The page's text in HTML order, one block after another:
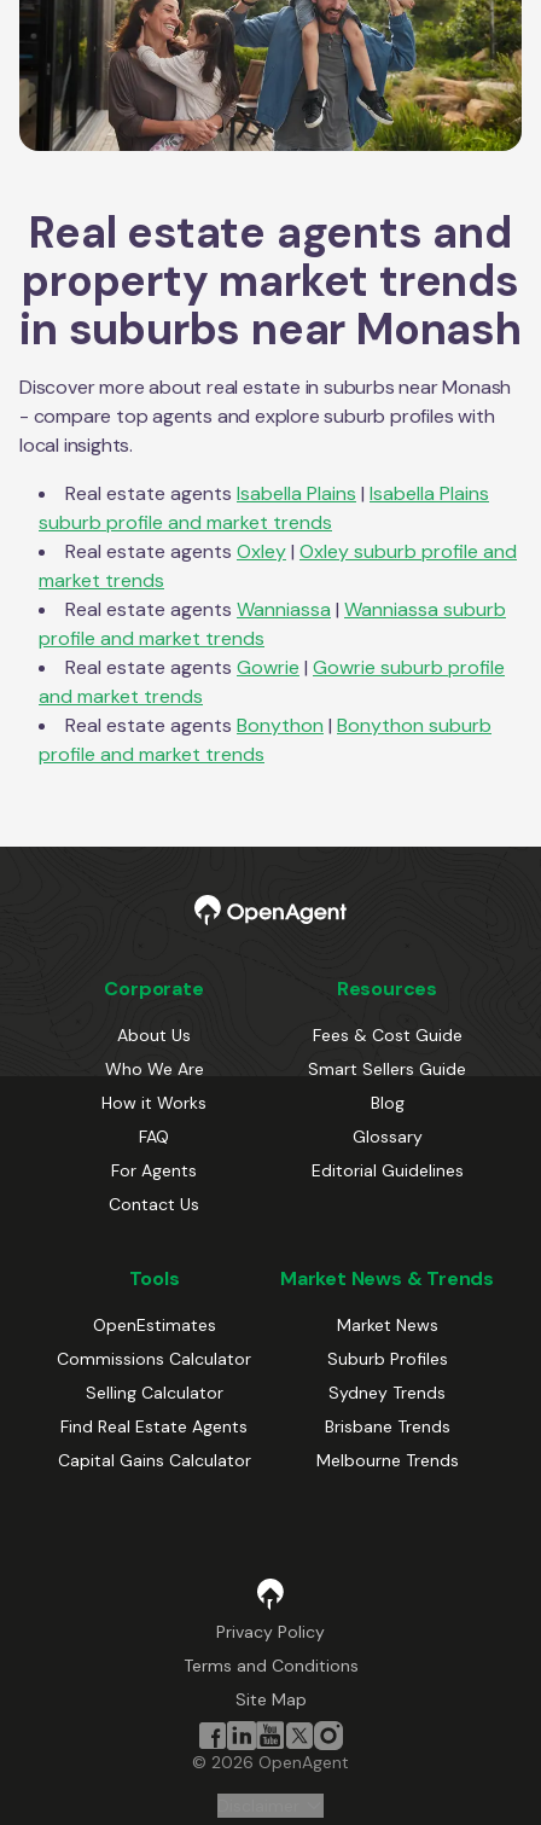
Real estate agents and
property market trends
in suburbs near Monash
Discover more about real estate in suburbs nearMonash
- compare top agents and explore suburb profiles with
local insights.
Real estate agents Isabella Plains | Isabella Plains
suburb profile and market trends
Real estate agents Oxley| Oxleysuburb profile and
market trends
Real estate agents Wanniassa | Wanniassa suburb
profile and market trends
Real estate agents Gowrie | Gowrie suburb profile
and market trends
Real estate agents Bonython | Bonython suburb
profile and market trends
Corporate
About Us
Who We Are
How it Works
FAQ
For Agents
Contact Us
Resources
Fees & Cost Guide
Smart Sellers Guide
Blog
Glossary
Editorial Guidelines
Tools
OpenEstimates
Commissions Calculator
Selling Calculator
Find Real Estate Agents
Capital Gains Calculator
Market News & Trends
Market News
Suburb Profiles
Sydney Trends
Brisbane Trends
Melbourne Trends
Privacy Policy
Terms and Conditions
Site Map
© 2026 OpenAgent